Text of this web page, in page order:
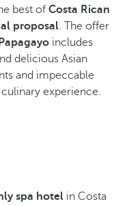
best of Costa Rican
proposal. The offer
includes
delicious Asian
and impeccable
experience.
spa hotel in Costa